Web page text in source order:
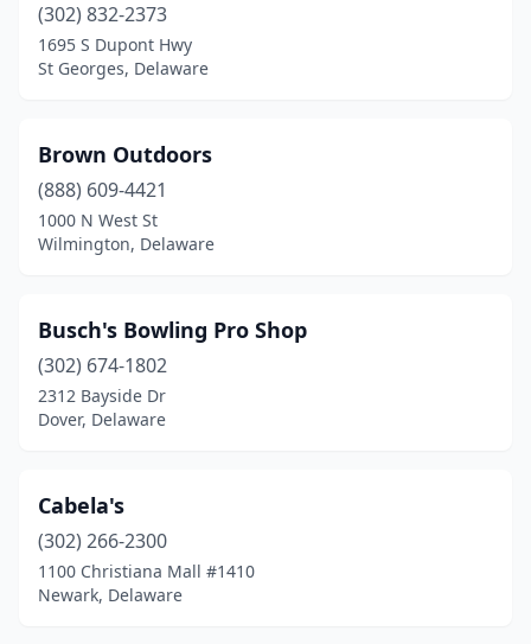
(302) 832-2373
1695 S Dupont Hwy
St Georges, Delaware
Brown Outdoors
(888) 609-4421
1000 N West St
Wilmington, Delaware
Busch's Bowling Pro Shop
(302) 674-1802
2312 Bayside Dr
Dover, Delaware
Cabela's
(302) 266-2300
1100 Christiana Mall #1410
Newark, Delaware